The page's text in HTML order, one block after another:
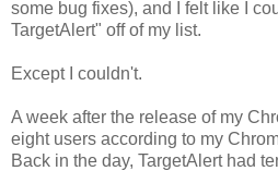
some bug fixes), and I felt like I
TargetAlert" off of my list.
Except I couldn't.
A week after the release of my
eight users according to my
Back in the day, TargetAlert had